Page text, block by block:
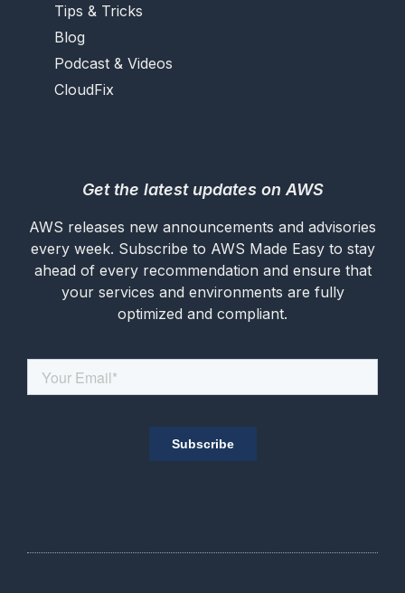
Tips & Tricks
Blog
Podcast & Videos
CloudFix
Get the latest updates on AWS
AWS releases new announcements and advisories
every week. Subscribe to AWS Made Easy to stay
ahead of every recommendation and ensure that
your services and environments are fully
optimized and compliant.